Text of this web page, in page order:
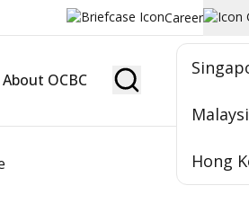
Career
Hong
About OCBC Become